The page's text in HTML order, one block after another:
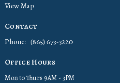
View Map
Contact
Phone: (865) 673-3220
Office Hours
Mon to Thurs 9AM - 3PM